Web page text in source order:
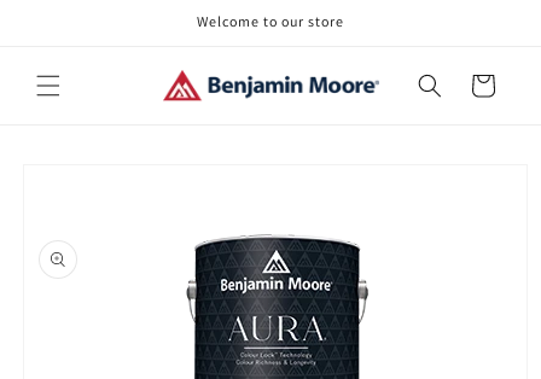
Welcome to our store
Cart